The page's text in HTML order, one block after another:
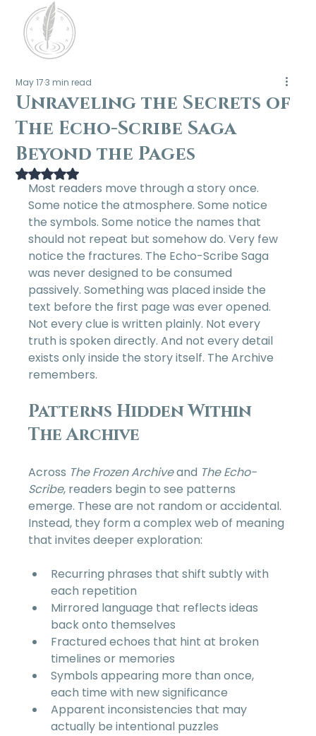
Unraveling the Secrets of
The Echo-Scribe Saga
Beyond the Pages
May 173 min read
Rated NaN out of 5 stars.
Most readers move through a story once.
Some notice the atmosphere. Some notice
the symbols. Some notice the names that
should not repeat but somehow do. Very few
notice the fractures. The Echo-Scribe Saga
was never designed to be consumed
passively. Something was placed inside the
text before the first page was ever opened.
Not every clue is written plainly. Not every
truth is spoken directly. And not every detail
exists only inside the story itself. The Archive
remembers.
Patterns Hidden Within
The Archive
Across The Frozen Archive and The Echo-
Scribe, readers begin to see patterns
emerge. These are not random or accidental.
Instead, they form a complex web of meaning
that invites deeper exploration:
Recurring phrases that shift subtly with
each repetition
Mirrored language that reflects ideas
back onto themselves
Fractured echoes that hint at broken
timelines or memories
Symbols appearing more than once,
each time with new significance
Apparent inconsistencies that may
actually be intentional puzzles